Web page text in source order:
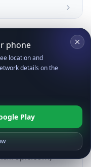
8)
Gecko)
537.36;
phone
location and
details on the
Play